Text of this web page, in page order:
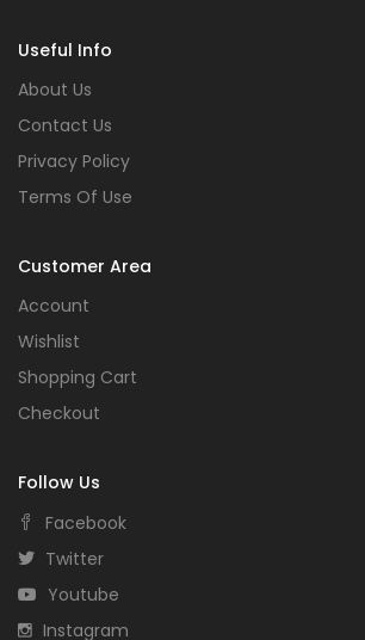
Useful Info
About Us
Contact Us
Privacy Policy
Terms Of Use
Customer Area
Account
Wishlist
Shopping Cart
Checkout
Follow Us
Facebook
Twitter
Youtube
Instagram